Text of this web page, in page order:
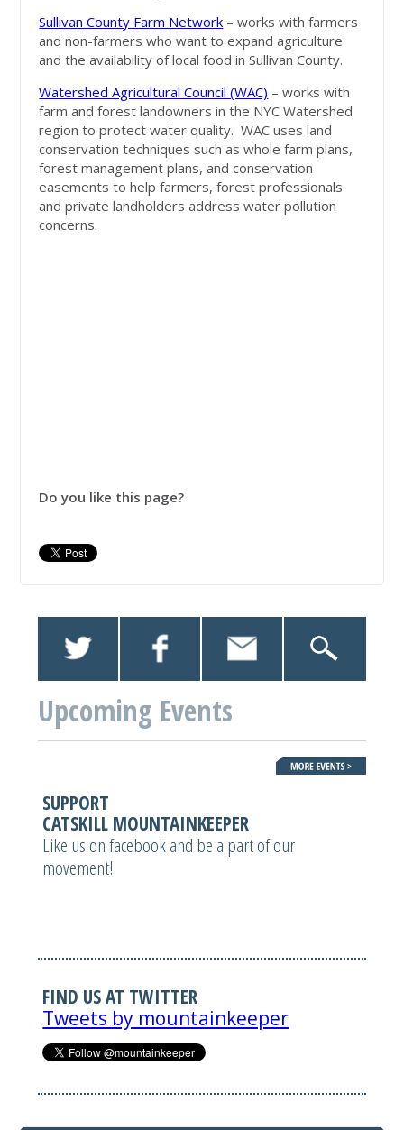
Sullivan County Farm Network – works with farmers
and non-farmers who want to expand agriculture
and the availability of local food in Sullivan County.
Watershed Agricultural Council (WAC) – works with
farm and forest landowners in the NYC Watershed
region to protect water quality. WAC uses land
conservation techniques such as whole farm plans,
forest management plans, and conservation
easements to help farmers, forest professionals
and private landholders address water pollution
concerns.
Do you like this page?
Upcoming Events
SUPPORT
CATSKILL MOUNTAINKEEPER
Like us on facebook and be a part of our
movement!
FIND US AT TWITTER
Tweets by mountainkeeper